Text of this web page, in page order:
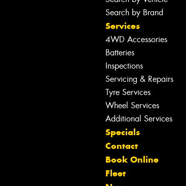
Search by Brand
Services
4WD Accessories
Batteries
Inspections
Servicing & Repairs
Tyre Services
Wheel Services
Additional Services
Specials
Contact
Book Online
Fleet